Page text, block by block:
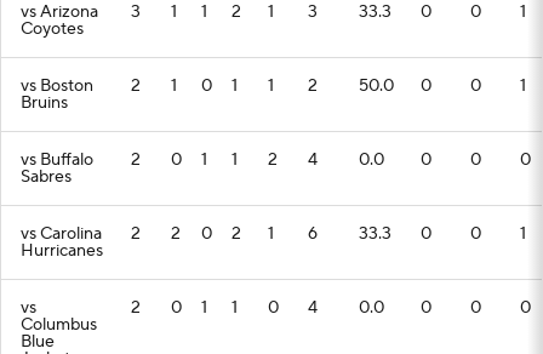
vs Arizona
Coyotes
3 1 1 2 1 3 33.3 0 0 1
vs Boston
Bruins
2 1 0 1 1 2 50.0 0 0 1
vs Buffalo
Sabres
2 0 1 1 2 4 0.0 0 0 0
vs Carolina
Hurricanes
2 2 0 2 1 6 33.3 0 0 1
vs
Columbus
Blue
2 0 1 1 0 4 0.0 0 0 0